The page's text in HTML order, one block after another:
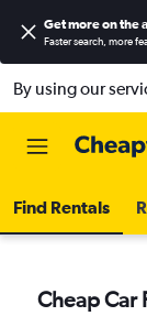
Get more on the
Faster search, more
By using our
Find Rentals
Cheap Car